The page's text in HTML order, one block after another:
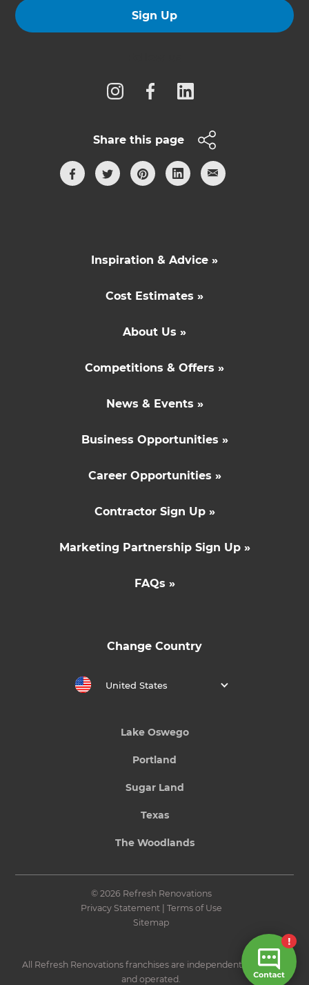
Sign Up
Share this page
Inspiration & Advice »
Cost Estimates »
About Us »
Competitions & Offers »
News & Events »
Business Opportunities »
Career Opportunities »
Contractor Sign Up »
Marketing Partnership Sign Up »
FAQs »
Change Country
United States
Lake Oswego
Portland
Sugar Land
Texas
The Woodlands
© 2026 Refresh Renovations
Privacy Statement| Terms of Use
Sitemap
All Refresh Renovations franchises are independently owned
and operated.